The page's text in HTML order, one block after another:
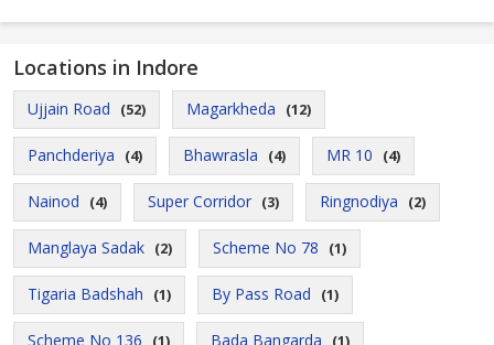
Locations in Indore
Ujjain Road (52) Magarkheda (12)
Panchderiya (4) Bhawrasla (4) MR 10 (4)
Nainod (4) Super Corridor (3) Ringnodiya (2)
Manglaya Sadak (2) Scheme No 78 (1)
Tigaria Badshah (1) By Pass Road (1)
Scheme No 136 (1) Bada Bangarda (1)